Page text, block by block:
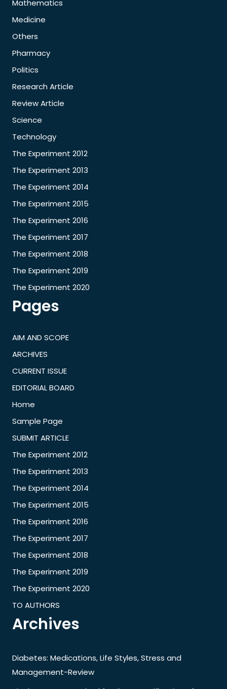
Mathematics
Medicine
Others
Pharmacy
Politics
Research Article
Review Article
Science
Technology
The Experiment 2012
The Experiment 2013
The Experiment 2014
The Experiment 2015
The Experiment 2016
The Experiment 2017
The Experiment 2018
The Experiment 2019
The Experiment 2020
Pages
AIM AND SCOPE
ARCHIVES
CURRENT ISSUE
EDITORIAL BOARD
Home
Sample Page
SUBMIT ARTICLE
The Experiment 2012
The Experiment 2013
The Experiment 2014
The Experiment 2015
The Experiment 2016
The Experiment 2017
The Experiment 2018
The Experiment 2019
The Experiment 2020
TO AUTHORS
Archives
Diabetes: Medications, Life Styles, Stress and
Management-Review